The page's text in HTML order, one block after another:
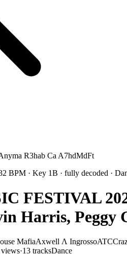
R3hab Ca A7hdMdFt
BPM · Key 1B · fully decoded ·
FESTIVAL
Harris, Peggy
MafiaAxwell Λ IngrossoATC
·13 tracksDance